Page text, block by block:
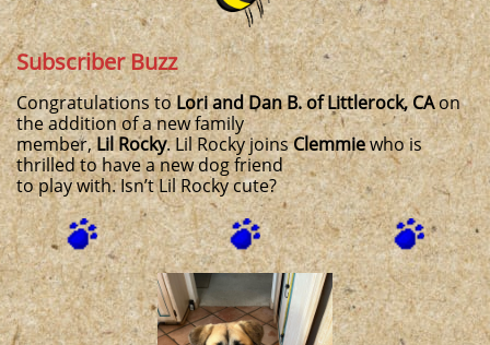
Subscriber Buzz
Congratulations toLori and Dan B. of Littlerock, CAon
the addition of a new family
member,Lil Rocky. Lil Rocky joinsClemmiewho is
thrilled to have a new dog friend
to play with. Isn’t Lil Rocky cute?